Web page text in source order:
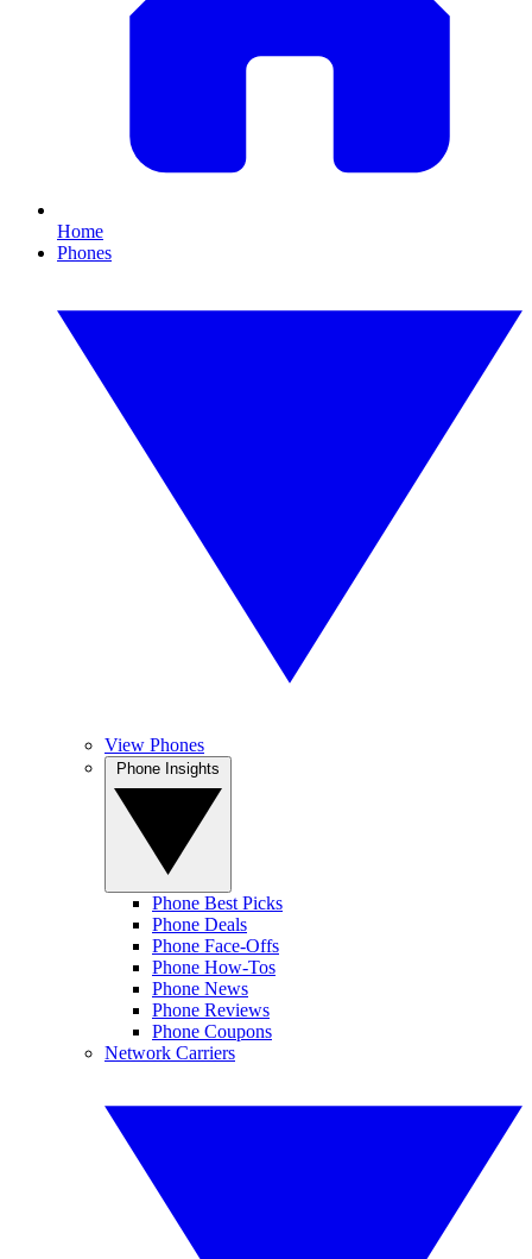
Home
Phones
View Phones
Phone Best Picks
Phone Deals
Phone Face-Offs
Phone How-Tos
Phone News
Phone Reviews
Phone Coupons
Network Carriers